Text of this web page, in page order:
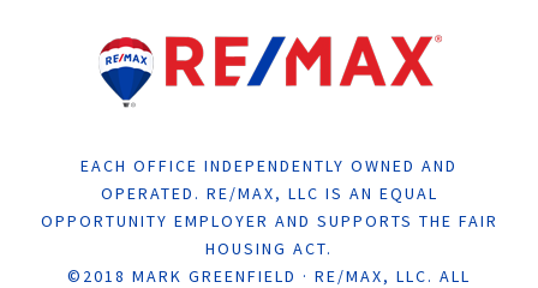
EACH OFFICE INDEPENDENTLY OWNED AND
OPERATED. RE/MAX, LLC IS AN EQUAL
OPPORTUNITY EMPLOYER AND SUPPORTS THE FAIR
HOUSING ACT.
©2018 MARK GREENFIELD · RE/MAX, LLC. ALL